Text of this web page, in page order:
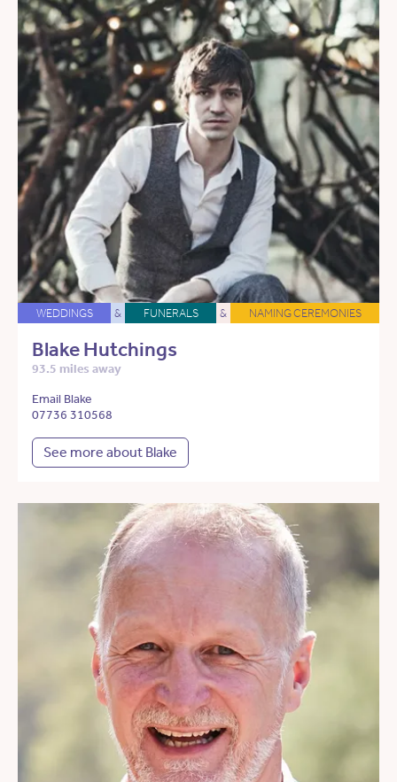
WEDDINGS & FUNERALS & NAMING CEREMONIES
Blake Hutchings
93.5 miles away
Email Blake
07736 310568
See more about Blake